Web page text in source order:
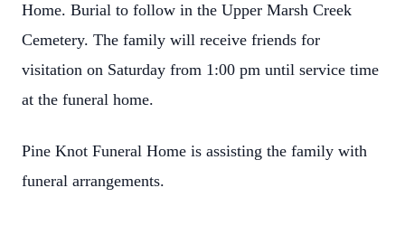
Home. Burial to follow in the Upper Marsh Creek
Cemetery. The family will receive friends for
visitation on Saturday from 1:00 pm until service time
at the funeral home.
Pine Knot Funeral Home is assisting the family with
funeral arrangements.